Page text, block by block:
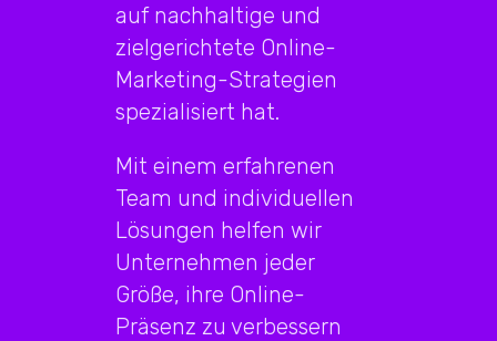
auf nachhaltige und
zielgerichtete Online-
Marketing-Strategien
spezialisiert hat.
Mit einem erfahrenen
Team und individuellen
Lösungen helfen wir
Unternehmen jeder
Größe, ihre Online-
Präsenz zu verbessern